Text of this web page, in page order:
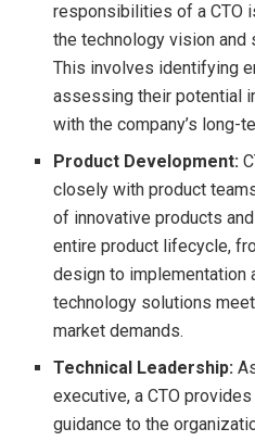
responsibilities of a CTO
the technology vision and
This involves identifying
assessing their potential
with the company’s long-
Product Development:
closely with product
of innovative products
entire product lifecycle,
design to implementation
technology solutions
market demands.
Technical Leadership:
executive, a CTO
guidance to the